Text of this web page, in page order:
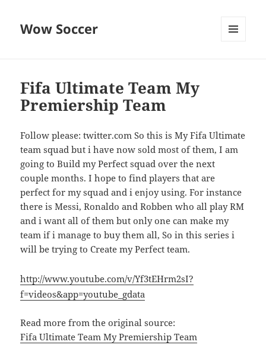
Wow Soccer
Fifa Ultimate Team My
Premiership Team
Follow please: twitter.com So this is My Fifa Ultimate
team squad but i have now sold most of them, I am
going to Build my Perfect squad over the next
couple months. I hope to find players that are
perfect for my squad and i enjoy using. For instance
there is Messi, Ronaldo and Robben who all play RM
and i want all of them but only one can make my
team if i manage to buy them all, So in this series i
will be trying to Create my Perfect team.
http://www.youtube.com/v/Yf3tEHrm2sI?
f=videos&app=youtube_gdata
Read more from the original source:
Fifa Ultimate Team My Premiership Team